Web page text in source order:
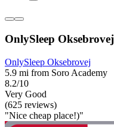
OnlySleep Oksebrovej
OnlySleep Oksebrovej
5.9 mi from Soro Academy
8.2/10
Very Good
(625 reviews)
"Nice cheap place!)"